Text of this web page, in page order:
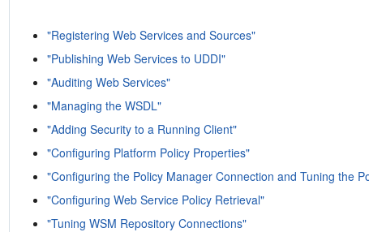
"Registering Web Services and Sources"
"Publishing Web Services to UDDI"
"Auditing Web Services"
"Managing the WSDL"
"Adding Security to a Running Client"
"Configuring Platform Policy Properties"
"Configuring the Policy Manager Connection and Tuning the
"Configuring Web Service Policy Retrieval"
"Tuning WSM Repository Connections"